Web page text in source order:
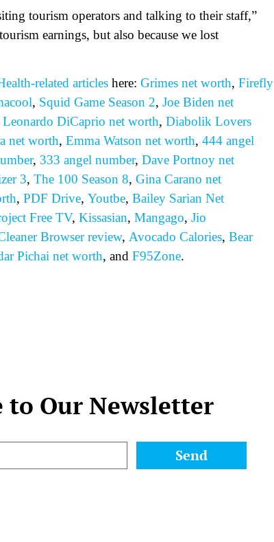
tourism operators and talking to their staff,”
earnings, but also because we lost
related articles here: Grimes net worth, Firefly
, Squid Game Season 2, Joe Biden net
Leonardo DiCaprio net worth, Diabolik Lovers
net worth, Emma Watson net worth, 444 angel
, 333 angel number, Dave Portnoy net
3, The 100 Season 8, Gina Carano net
, PDF Drive, Youtbe, Bailey Sarian Net
Free TV, Kissasian, Mangago, Jio
Browser review, Avocado Calories, Bear
Pichai net worth, and F95Zone.
to Our Newsletter
Send